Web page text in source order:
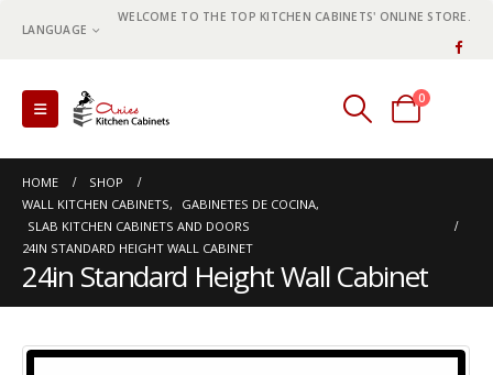
LANGUAGE
WELCOME TO THE TOP KITCHEN CABINETS' ONLINE STORE.
0
0 items
HOME
SHOP
WALL KITCHEN CABINETS, GABINETES DE COCINA,
SLAB KITCHEN CABINETS AND DOORS
24IN STANDARD HEIGHT WALL CABINET
24in Standard Height Wall Cabinet